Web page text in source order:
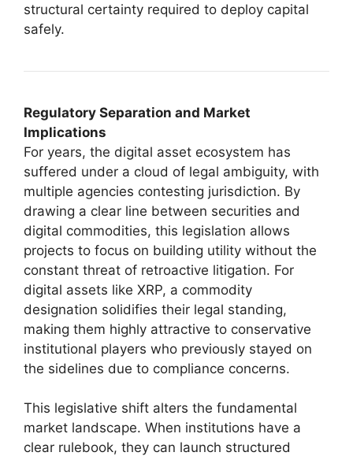
structural certainty required to deploy capital
safely.
Regulatory Separation and Market
Implications
For years, the digital asset ecosystem has
suffered under a cloud of legal ambiguity, with
multiple agencies contesting jurisdiction. By
drawing a clear line between securities and
digital commodities, this legislation allows
projects to focus on building utility without the
constant threat of retroactive litigation. For
digital assets like XRP, a commodity
designation solidifies their legal standing,
making them highly attractive to conservative
institutional players who previously stayed on
the sidelines due to compliance concerns.
This legislative shift alters the fundamental
market landscape. When institutions have a
clear rulebook, they can launch structured